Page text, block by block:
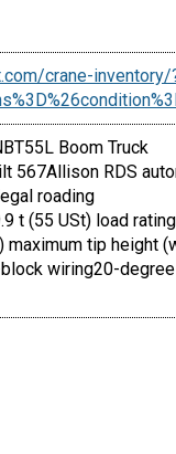
crane-
Boom Truck
567Allison RDS
roading
t (55 USt) load
maximum tip height
wiring20-